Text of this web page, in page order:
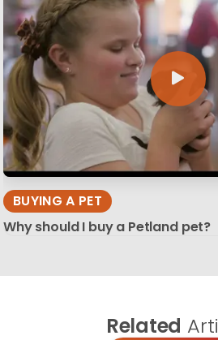
BUYING A PET
Why should I buy a Petland pet?
Related